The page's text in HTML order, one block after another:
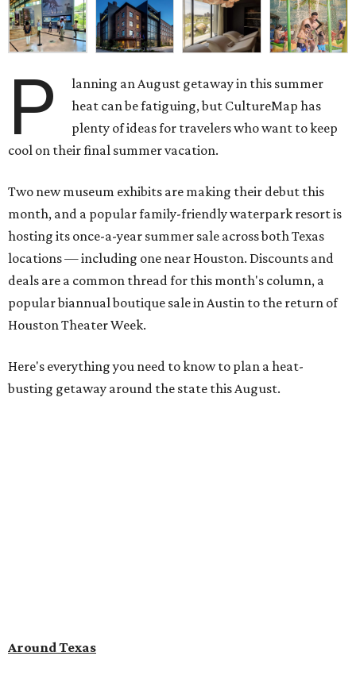
P
lanning an August getaway in this summer
heat can be fatiguing, but CultureMap has
plenty of ideas for travelers who want to keep
cool on their final summer vacation.
Two new museum exhibits are making their debut this
month, and a popular family-friendly waterpark resort is
hosting its once-a-year summer sale across both Texas
locations — including one near Houston. Discounts and
deals are a common thread for this month's column, a
popular biannual boutique sale in Austin to the return of
Houston Theater Week.
Here's everything you need to know to plan a heat-
busting getaway around the state this August.
Around Texas